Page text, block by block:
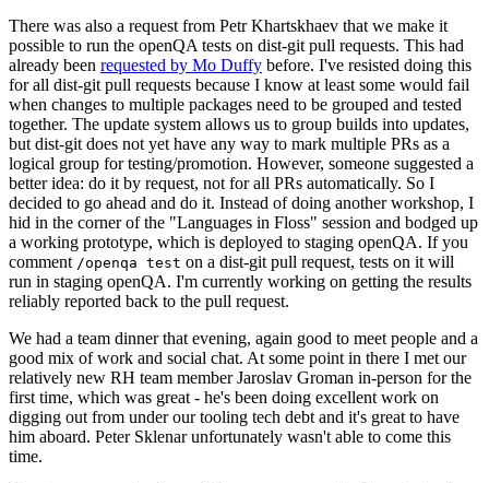
There was also a request from Petr Khartskhaev that we make it
possible to run the openQA tests on dist-git pull requests. This had
already been requested by Mo Duffy before. I've resisted doing this
for all dist-git pull requests because I know at least some would fail
when changes to multiple packages need to be grouped and tested
together. The update system allows us to group builds into updates,
but dist-git does not yet have any way to mark multiple PRs as a
logical group for testing/promotion. However, someone suggested a
better idea: do it by request, not for all PRs automatically. So I
decided to go ahead and do it. Instead of doing another workshop, I
hid in the corner of the "Languages in Floss" session and bodged up
a working prototype, which is deployed to staging openQA. If you
comment /openqa test on a dist-git pull request, tests on it will
run in staging openQA. I'm currently working on getting the results
reliably reported back to the pull request.
We had a team dinner that evening, again good to meet people and a
good mix of work and social chat. At some point in there I met our
relatively new RH team member Jaroslav Groman in-person for the
first time, which was great - he's been doing excellent work on
digging out from under our tooling tech debt and it's great to have
him aboard. Peter Sklenar unfortunately wasn't able to come this
time.